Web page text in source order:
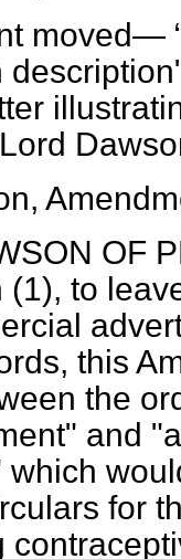
moved—
Lord
OF
(1), to
this
the
and
which
for